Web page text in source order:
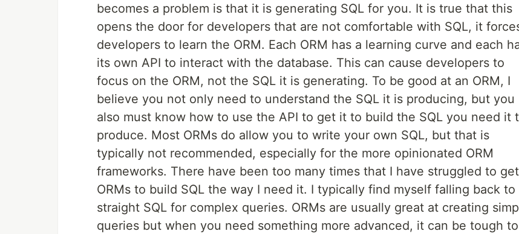
becomes a problem is that it is generating SQL for you. It is true that this
opens the door for developers that are not comfortable with SQL, it
developers to learn the ORM. Each ORM has a learning curve and each
its own API to interact with the database. This can cause developers to
focus on the ORM, not the SQL it is generating. To be good at an ORM, I
believe you not only need to understand the SQL it is producing, but you
also must know how to use the API to get it to build the SQL you need it
produce. Most ORMs do allow you to write your own SQL, but that is
typically not recommended, especially for the more opinionated ORM
frameworks. There have been too many times that I have struggled to get
ORMs to build SQL the way I need it. I typically find myself falling back to
straight SQL for complex queries. ORMs are usually great at creating
queries but when you need something more advanced, it can be tough to